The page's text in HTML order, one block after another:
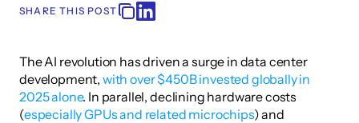
SHARE THIS POST
The AI revolution has driven a surge in data center
development, with over $450B invested globally in
2025 alone. In parallel, declining hardware costs
(especially GPUs and related microchips) and